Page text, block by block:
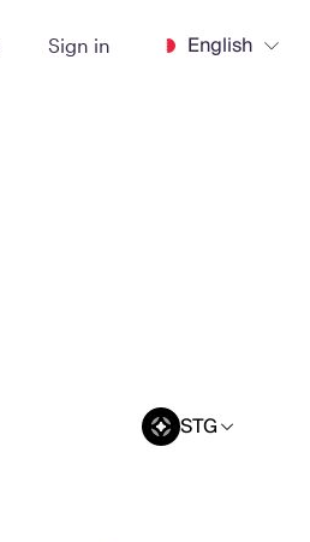
Sign in English
STG